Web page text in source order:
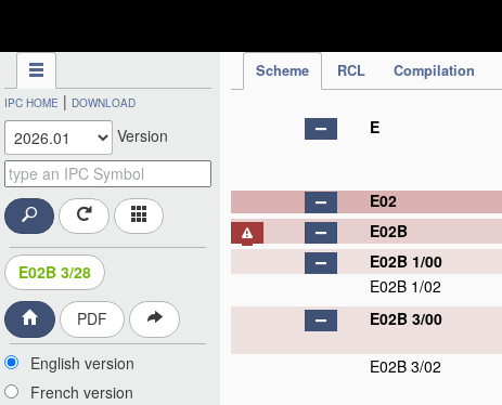
Scheme RCL Compilation
IPC HOME | DOWNLOAD
Version
E02B 3/28
PDF
English version
French version
E
E02
E02B
E02B 1/00
E02B 1/02
E02B 3/00
E02B 3/02